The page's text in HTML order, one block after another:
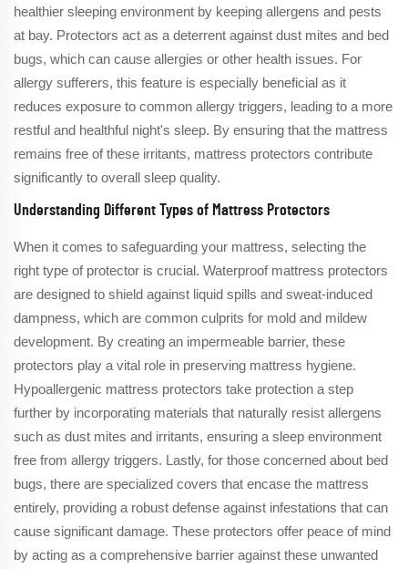
healthier sleeping environment by keeping allergens and pests
at bay. Protectors act as a deterrent against dust mites and bed
bugs, which can cause allergies or other health issues. For
allergy sufferers, this feature is especially beneficial as it
reduces exposure to common allergy triggers, leading to a more
restful and healthful night's sleep. By ensuring that the mattress
remains free of these irritants, mattress protectors contribute
significantly to overall sleep quality.
Understanding Different Types of Mattress Protectors
When it comes to safeguarding your mattress, selecting the
right type of protector is crucial. Waterproof mattress protectors
are designed to shield against liquid spills and sweat-induced
dampness, which are common culprits for mold and mildew
development. By creating an impermeable barrier, these
protectors play a vital role in preserving mattress hygiene.
Hypoallergenic mattress protectors take protection a step
further by incorporating materials that naturally resist allergens
such as dust mites and irritants, ensuring a sleep environment
free from allergy triggers. Lastly, for those concerned about bed
bugs, there are specialized covers that encase the mattress
entirely, providing a robust defense against infestations that can
cause significant damage. These protectors offer peace of mind
by acting as a comprehensive barrier against these unwanted